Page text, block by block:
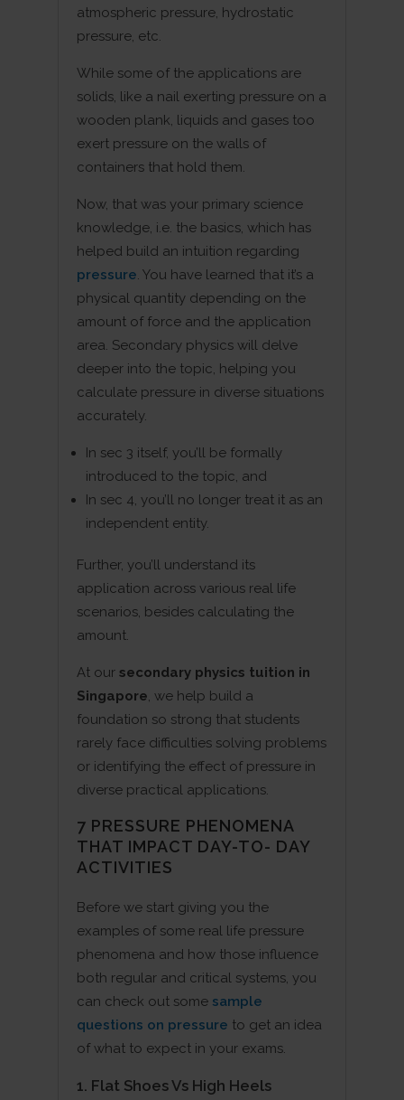
atmospheric pressure, hydrostatic
pressure, etc.
While some of the applications are
solids, like a nail exerting pressure on a
wooden plank, liquids and gases too
exert pressure on the walls of
containers that hold them.
Now, that was your primary science
knowledge, i.e. the basics, which has
helped build an intuition regarding
pressure. You have learned that it’s a
physical quantity depending on the
amount of force and the application
area. Secondary physics will delve
deeper into the topic, helping you
calculate pressure in diverse situations
accurately.
In sec 3 itself, you’ll be formally
introduced to the topic, and
In sec 4, you’ll no longer treat it as an
independent entity.
Further, you’ll understand its
application across various real life
scenarios, besides calculating the
amount.
At our secondary physics tuition in
Singapore, we help build a
foundation so strong that students
rarely face difficulties solving problems
or identifying the effect of pressure in
diverse practical applications.
7 PRESSURE PHENOMENA
THAT IMPACT DAY-TO- DAY
ACTIVITIES
Before we start giving you the
examples of some real life pressure
phenomena and how those influence
both regular and critical systems, you
can check out some sample
questions on pressure to get an idea
of what to expect in your exams.
1. Flat Shoes Vs High Heels